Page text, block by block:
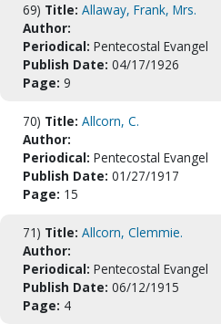
69) Title: Allaway, Frank, Mrs.
Author:
Periodical: Pentecostal Evangel
Publish Date: 04/17/1926
Page: 9
70) Title: Allcorn, C.
Author:
Periodical: Pentecostal Evangel
Publish Date: 01/27/1917
Page: 15
71) Title: Allcorn, Clemmie.
Author:
Periodical: Pentecostal Evangel
Publish Date: 06/12/1915
Page: 4